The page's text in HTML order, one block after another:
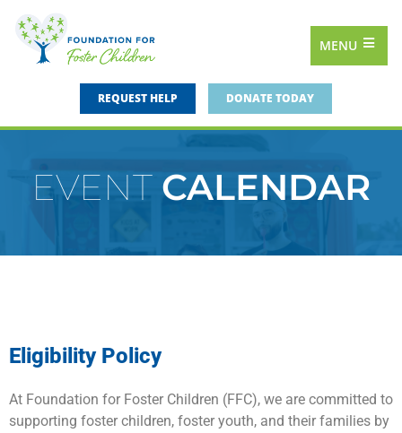
REQUEST HELP DONATE TODAY
MENU
EVENT CALENDAR
Eligibility Policy
At Foundation for Foster Children (FFC), we are committed to
supporting foster children, foster youth, and their families by